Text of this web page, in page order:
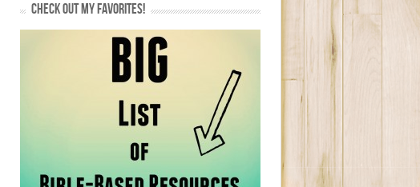
CHECK OUT MY FAVORITES!